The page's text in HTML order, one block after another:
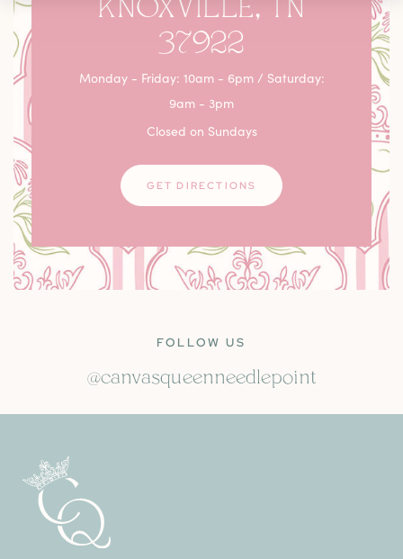
37922
Monday - Friday: 10am - 6pm / Saturday:
9am - 3pm
Closed on Sundays
GET DIRECTIONS
FOLLOW US
@canvasqueenneedlepoint